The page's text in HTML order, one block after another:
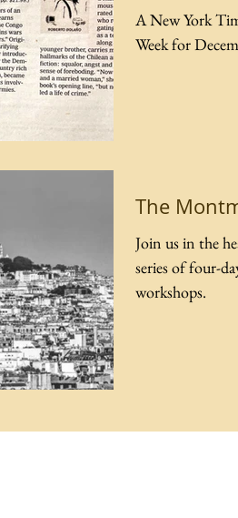
A New York
Week for
The
Join us in the
series of four-
workshops.